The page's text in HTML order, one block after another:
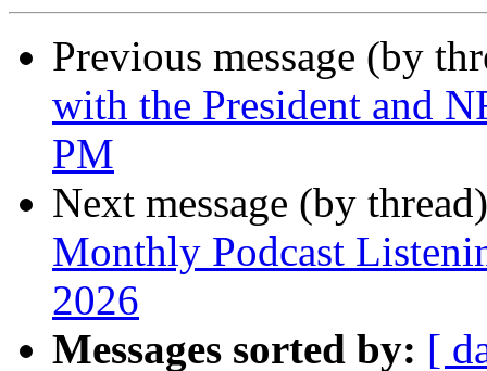
Previous message (by
with the President and
PM
Next message (by
Monthly Podcast
2026
Messages sorted by: [